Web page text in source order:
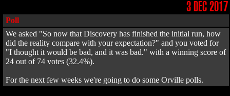
3 DEC 2017
Poll
We asked "So now that Discovery has finished the initial run, how
did the reality compare with your expectation?" and you voted for
"I thought it would be bad, and it was bad." with a winning score of
24 out of 74 votes (32.4%).
For the next few weeks we're going to do some Orville polls.